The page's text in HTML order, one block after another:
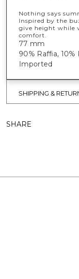
Nothing says
Inspired by the
give height while
comfort.
77 mm
90% Raffia,
Imported
SHIPPING &
SHARE